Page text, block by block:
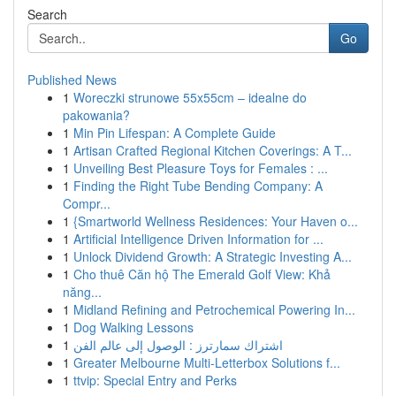
Search
Go
Published News
1 Woreczki strunowe 55x55cm – idealne do
pakowania?
1 Min Pin Lifespan: A Complete Guide
1 Artisan Crafted Regional Kitchen Coverings: A T...
1 Unveiling Best Pleasure Toys for Females : ...
1 Finding the Right Tube Bending Company: A
Compr...
1 {Smartworld Wellness Residences: Your Haven o...
1 Artificial Intelligence Driven Information for ...
1 Unlock Dividend Growth: A Strategic Investing A...
1 Cho thuê Căn hộ The Emerald Golf View: Khả
năng...
1 Midland Refining and Petrochemical Powering In...
1 Dog Walking Lessons
1 اشتراك سمارترز : الوصول إلى عالم الفن
1 Greater Melbourne Multi-Letterbox Solutions f...
1 ttvip: Special Entry and Perks